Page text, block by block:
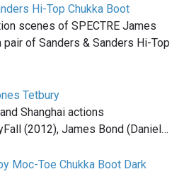
Hi-Top Chukka Boot
scenes of SPECTRE James
pair of Sanders & Sanders Hi-Top
Tetbury
Shanghai actions
(2012), James Bond (Daniel…
Moc-Toe Chukka Boot Dark